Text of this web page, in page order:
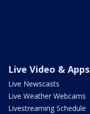
Live Video & Apps
Live Newscasts
Live Weather Webcams
Livestreaming Schedule